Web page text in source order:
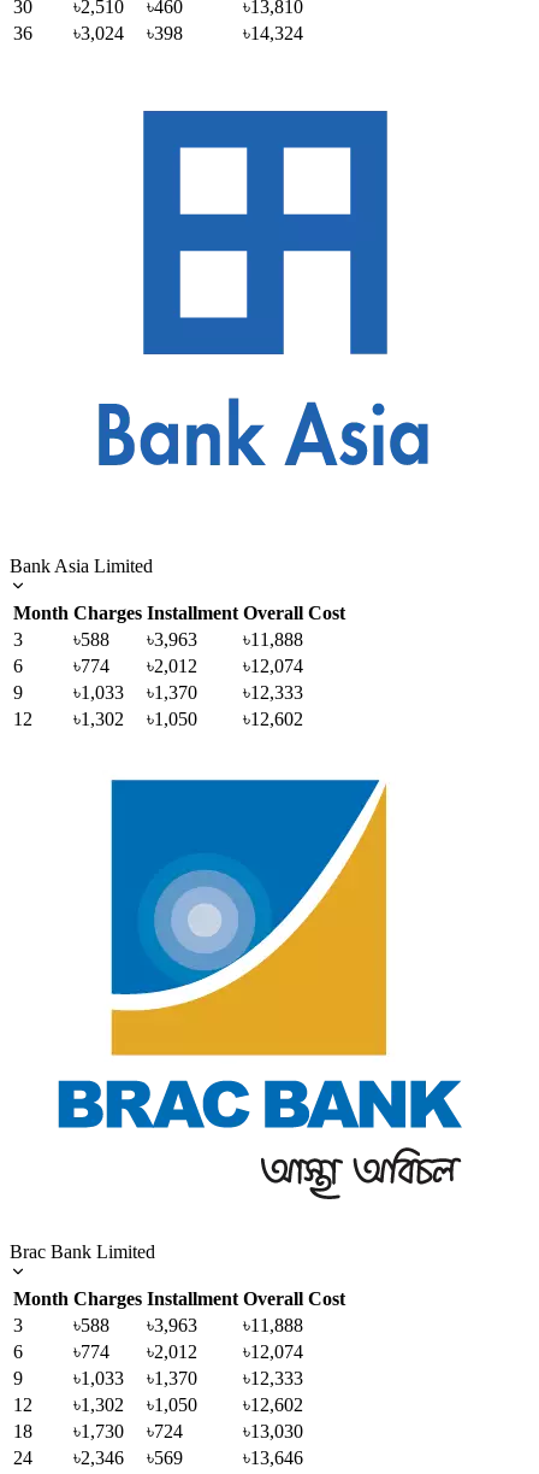
30 ৳2,510 ৳460
৳13,810
36
৳3,024 ৳398 ৳14,324
Bank Asia Limited
Month Charges Installment Overall Cost
3
৳588 ৳3,963
৳11,888
6
৳774 ৳2,012
৳12,074
9
৳1,033 ৳1,370
৳12,333
12
৳1,302 ৳1,050 ৳12,602
Brac Bank Limited
Month Charges Installment Overall Cost
3
৳588 ৳3,963
৳11,888
6
৳774 ৳2,012
৳12,074
9
৳1,033 ৳1,370
৳12,333
12
৳1,302 ৳1,050
৳12,602
18
৳1,730 ৳724
৳13,030
24
৳2,346 ৳569 ৳13,646